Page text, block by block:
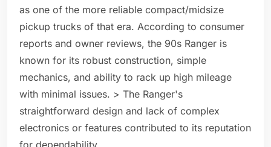
as one of the more reliable compact/midsize
pickup trucks of that era. According to consumer
reports and owner reviews, the 90s Ranger is
known for its robust construction, simple
mechanics, and ability to rack up high mileage
with minimal issues. > The Ranger's
straightforward design and lack of complex
electronics or features contributed to its reputation